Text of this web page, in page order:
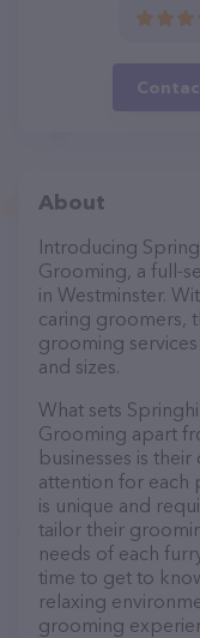
About
Introducing
Grooming, a full-
in Westminster.
caring groomers,
grooming
and sizes.
What sets
Grooming apart
businesses is
attention for each
is unique and
tailor their
needs of each
time to get to
relaxing
grooming